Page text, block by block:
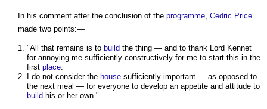
In his comment after the conclusion of the programme Cedric Price
made two points:—
"All that remains is to build the thing — and to thank Lord Kennet
for annoying me sufficiently constructively for me to start this in the
first place
I do not consider the house sufficiently important — as opposed to
the next meal — for everyone to develop an appetite and attitude to
build his or her own."